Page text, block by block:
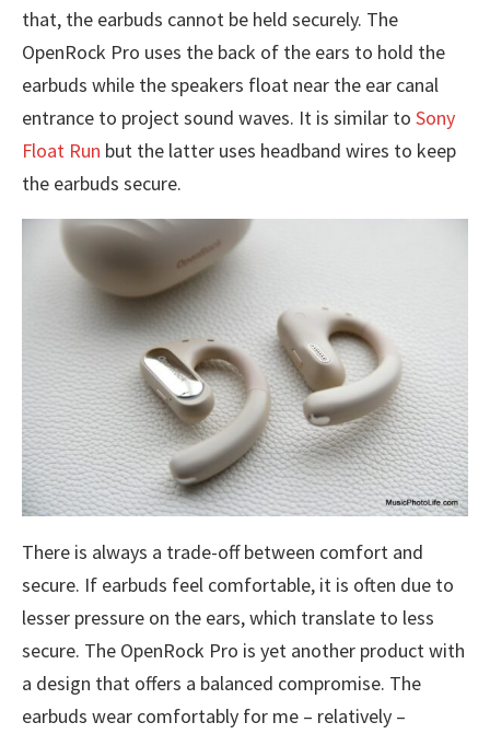
that, the earbuds cannot be held securely. The
OpenRock Pro uses the back of the ears to hold the
earbuds while the speakers float near the ear canal
entrance to project sound waves. It is similar to Sony
Float Run but the latter uses headband wires to keep
the earbuds secure.
There is always a trade-off between comfort and
secure. If earbuds feel comfortable, it is often due to
lesser pressure on the ears, which translate to less
secure. The OpenRock Pro is yet another product with
a design that offers a balanced compromise. The
earbuds wear comfortably for me – relatively –